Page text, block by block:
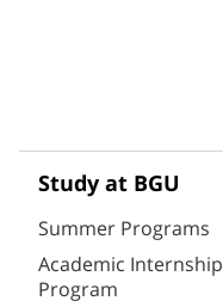
Study at BGU
Summer Programs
Academic Internship
Program